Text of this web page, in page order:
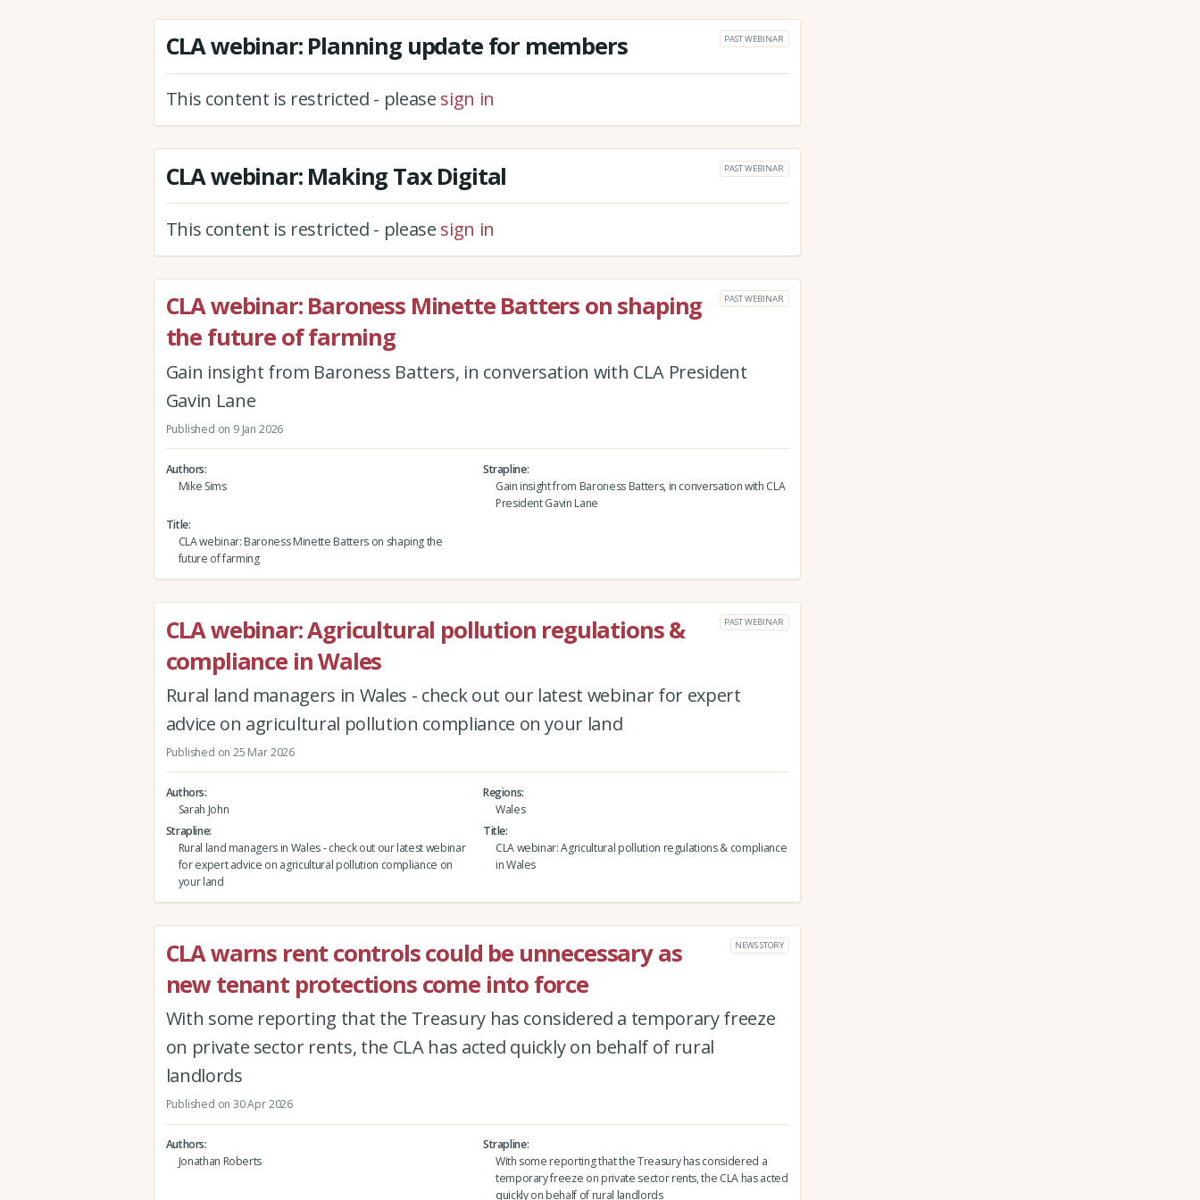
CLA webinar: Planning update for members PAST WEBINAR
This content is restricted - please sign in
CLA webinar: Making Tax Digital PAST WEBINAR
This content is restricted - please sign in
CLA webinar: Baroness Minette Batters on shaping
the future of farming
PAST WEBINAR
Gain insight from Baroness Batters, in conversation with CLA President
Gavin Lane
Published on 9 Jan 2026
Authors
Mike Sims
Strapline
Gain insight from Baroness Batters, in conversation with CLA
President Gavin Lane
Title
CLA webinar: Baroness Minette Batters on shaping the
future of farming
CLA webinar: Agricultural pollution regulations &
compliance in Wales
PAST WEBINAR
Rural land managers in Wales - check out our latest webinar for expert
advice on agricultural pollution compliance on your land
Published on 25 Mar 2026
Authors
Sarah John
Regions
Wales
Strapline
Rural land managers in Wales - check out our latest webinar
for expert advice on agricultural pollution compliance on
your land
Title
CLA webinar: Agricultural pollution regulations & compliance
in Wales
CLA warns rent controls could be unnecessary as
new tenant protections come into force
NEWS STORY
With some reporting that the Treasury has considered a temporary freeze
on private sector rents, the CLA has acted quickly on behalf of rural
landlords
Published on 30 Apr 2026
Authors
Jonathan Roberts
Strapline
With some reporting that the Treasury has considered a
temporary freeze on private sector rents, the CLA has acted
quickly on behalf of rural landlords